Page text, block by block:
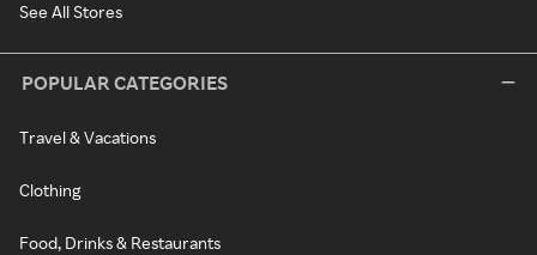
See All Stores
POPULAR CATEGORIES
Travel & Vacations
Clothing
Food, Drinks & Restaurants